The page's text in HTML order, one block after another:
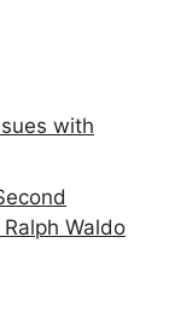
with
Waldo